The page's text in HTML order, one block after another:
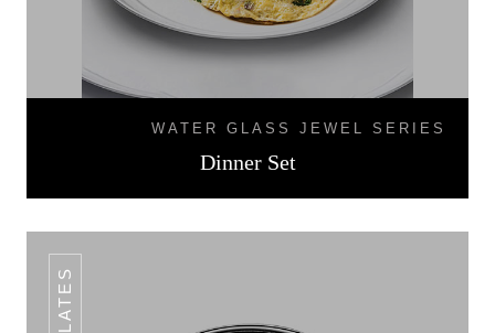
WATER GLASS JEWEL SERIES
Dinner Set